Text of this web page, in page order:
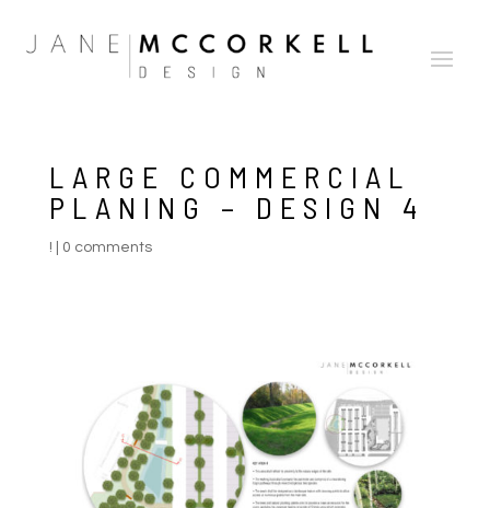
LARGE COMMERCIAL
PLANING – DESIGN 4
! 0 comments